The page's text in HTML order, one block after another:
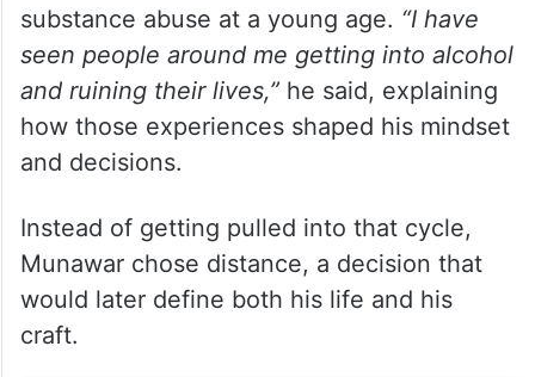
substance abuse at a young age. “I have
seen people around me getting into alcohol
and ruining their lives,”he said, explaining
how those experiences shaped his mindset
and decisions.
Instead of getting pulled into that cycle,
Munawar chose distance, a decision that
would later define both his life and his
craft.